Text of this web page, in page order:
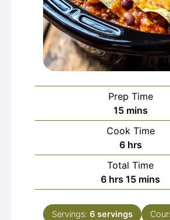
Prep Time
15minutes
mins
Cook Time
6hours
hrs
Total Time
6hours
hrs 15minutes
mins
Servings: 6 servings